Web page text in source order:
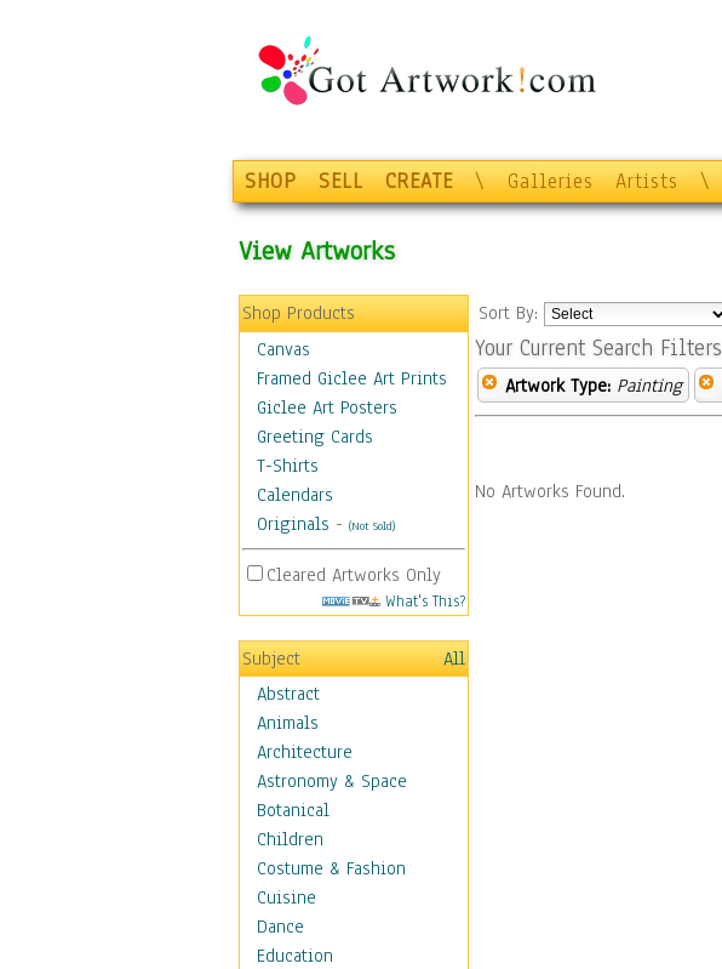
SHOP SELL CREATE \ Galleries Artists \
View Artworks
Shop Products
Canvas
Framed Giclee Art Prints
Giclee Art Posters
Greeting Cards
T-Shirts
Calendars
Originals - (Not Sold)
Cleared Artworks Only
What's This?
Subject
All
Abstract
Animals
Architecture
Astronomy & Space
Botanical
Children
Costume & Fashion
Cuisine
Dance
Education
Sort By:
Your Current Search Filters
Artwork Type: Painting
No Artworks Found.